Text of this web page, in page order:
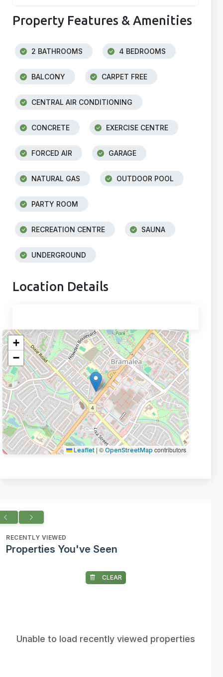
Property Features & Amenities
2 BATHROOMS 4 BEDROOMS
BALCONY CARPET FREE
CENTRAL AIR CONDITIONING
CONCRETE EXERCISE CENTRE
FORCED AIR GARAGE
NATURAL GAS OUTDOOR POOL
PARTY ROOM
RECREATION CENTRE SAUNA
UNDERGROUND
Location Details
+
−
Leaflet | © OpenStreetMap contributors
RECENTLY VIEWED
Properties You've Seen
CLEAR
Unable to load recently viewed properties